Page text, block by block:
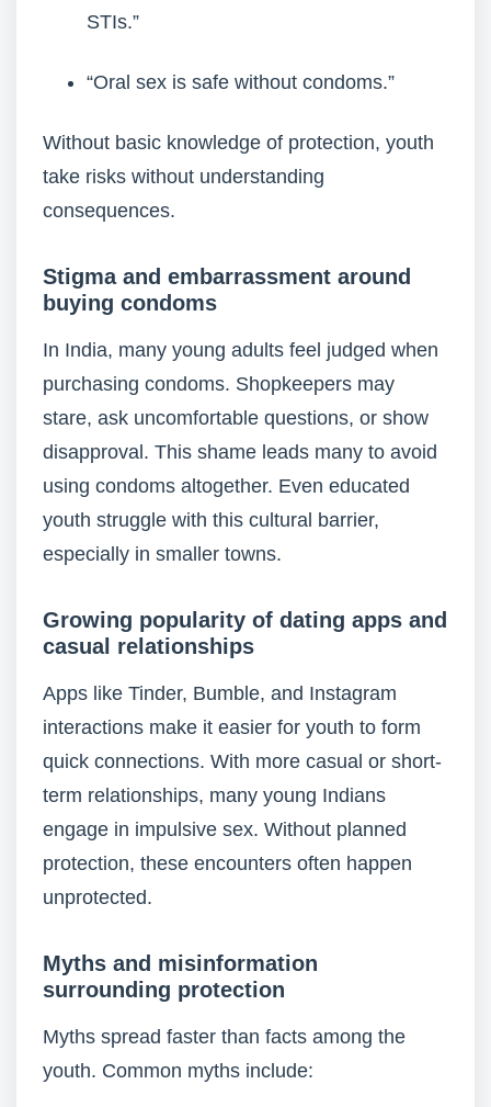
STIs.”
“Oral sex is safe without condoms.”
Without basic knowledge of protection, youth
take risks without understanding
consequences.
Stigma and embarrassment around
buying condoms
In India, many young adults feel judged when
purchasing condoms. Shopkeepers may
stare, ask uncomfortable questions, or show
disapproval. This shame leads many to avoid
using condoms altogether. Even educated
youth struggle with this cultural barrier,
especially in smaller towns.
Growing popularity of dating apps and
casual relationships
Apps like Tinder, Bumble, and Instagram
interactions make it easier for youth to form
quick connections. With more casual or short-
term relationships, many young Indians
engage in impulsive sex. Without planned
protection, these encounters often happen
unprotected.
Myths and misinformation
surrounding protection
Myths spread faster than facts among the
youth. Common myths include: